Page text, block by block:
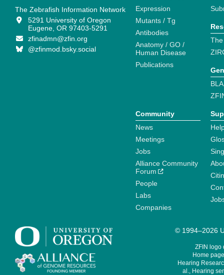
The Zebrafish Information Network
5291 University of Oregon
Eugene, OR 97403-5291
zfinadmn@zfin.org
@zfinmod.bsky.social
Expression
Mutants / Tg
Antibodies
Anatomy / GO /
Human Disease
Publications
Community
News
Meetings
Jobs
Alliance Community
Forum
People
Labs
Companies
© 1994–2026
ZFIN logo
Home
Hearing
al., Hearing